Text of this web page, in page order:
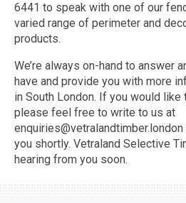
6441 to speak with one of our
varied range of perimeter and
products.
We’re always on-hand to answer
have and provide you with more
in South London. If you would like
please feel free to write to us at
you shortly. Vetraland Selective
hearing from you soon.